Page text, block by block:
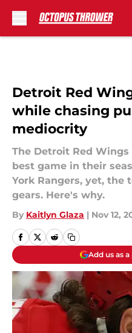
Detroit Red
while chasing
mediocrity
The Detroit Red
best game in their
York Rangers, yet,
gears. Here's why.
By Kaitlyn Glaza | Nov 12,
Add us as